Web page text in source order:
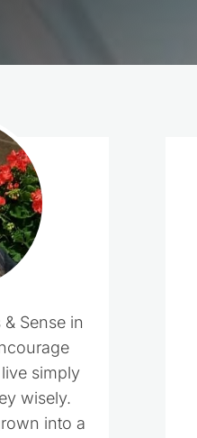
Sense in
simply
wisely.
into a